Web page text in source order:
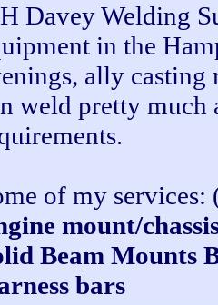
Davey Welding
in the
ally casting
weld pretty
of my services:
mount/
Beam Mounts
bars